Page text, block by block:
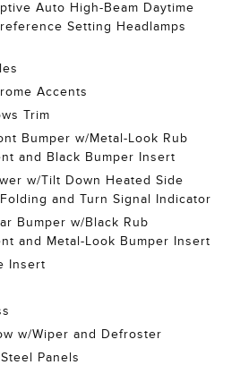
Auto High-Beam Daytime
Setting Headlamps
Accents
Trim
Bumper w/Metal-Look Rub
and Black Bumper Insert
w/Tilt Down Heated Side
and Turn Signal Indicator
Bumper w/Black Rub
and Metal-Look Bumper Insert
Insert
w/Wiper and Defroster
Panels